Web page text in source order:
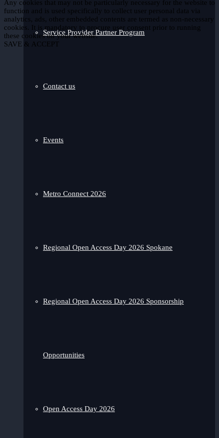
Service Provider Partner Program
Contact us
Events
Metro Connect 2026
Regional Open Access Day 2026 Spokane
Regional Open Access Day 2026 Sponsorship
Opportunities
Open Access Day 2026
Any cookies that may not be particularly necessary for the website to
function and is used specifically to collect user personal data via
analytics, ads, other embedded contents are termed as non-necessary
cookies. It is mandatory to procure user consent prior to running
these cookies on your website.
SAVE & ACCEPT